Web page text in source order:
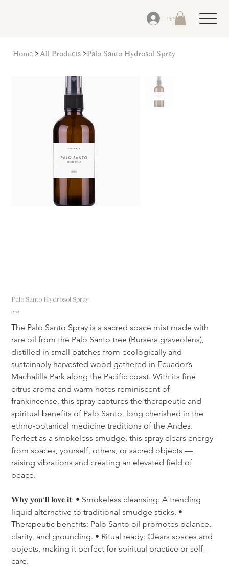
Log In
Home >All Products >Palo Santo Hydrosol Spray
Palo Santo Hydrosol Spray
Price
$22.00
The Palo Santo Spray is a sacred space mist made with
rare oil from the Palo Santo tree (Bursera graveolens),
distilled in small batches from ecologically and
sustainably harvested wood gathered in Ecuador’s
Machalilla Park along the Pacific coast. With its fine
citrus aroma and warm notes reminiscent of
frankincense, this spray captures the therapeutic and
spiritual benefits of Palo Santo, long cherished in the
ethno-botanical medicine traditions of the Andes.
Perfect as a smokeless smudge, this spray clears energy
from spaces, yourself, others, or sacred objects —
raising vibrations and creating an elevated field of
peace.
𝐖𝐡𝐲 𝐲𝐨𝐮’𝐥𝐥 𝐥𝐨𝐯𝐞 𝐢𝐭: • Smokeless cleansing: A trending
liquid alternative to traditional smudge sticks. •
Therapeutic benefits: Palo Santo oil promotes balance,
clarity, and grounding. • Ritual ready: Clears spaces and
objects, making it perfect for spiritual practice or self-
care.